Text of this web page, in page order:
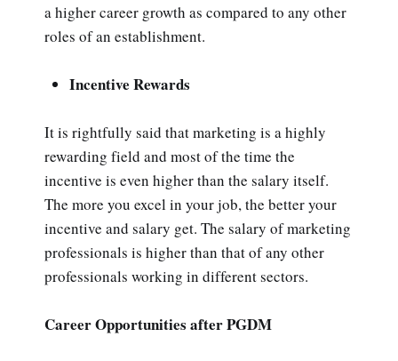
a higher career growth as compared to any other
roles of an establishment.
Incentive Rewards
It is rightfully said that marketing is a highly
rewarding field and most of the time the
incentive is even higher than the salary itself.
The more you excel in your job, the better your
incentive and salary get. The salary of marketing
professionals is higher than that of any other
professionals working in different sectors.
Career Opportunities after PGDM